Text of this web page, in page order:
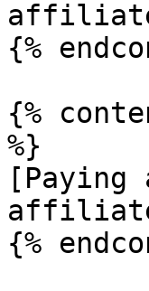
{%
{%
%}
{%